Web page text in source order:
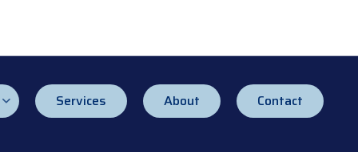
Services About Contact